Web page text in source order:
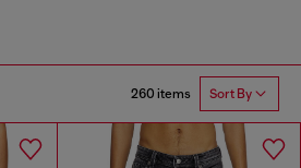
260 items Sort By